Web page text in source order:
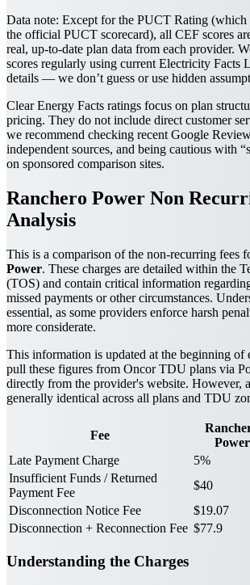
Data note: Except for the PUCT Rating (which
the official PUCT scorecard), all CEF scores
real, up-to-date plan data from each provider.
scores regularly using current Electricity Facts
details — we don’t guess or use hidden
Clear Energy Facts ratings focus on plan
pricing. They do not include direct customer
we recommend checking recent Google
independent sources, and being cautious with
on sponsored comparison sites.
Ranchero Power Non
Analysis
This is a comparison of the non-recurring fees
Power. These charges are detailed within the
(TOS) and contain critical information
missed payments or other circumstances.
essential, as some providers enforce harsh
more considerate.
This information is updated at the beginning of
pull these figures from Oncor TDU plans via
directly from the provider's website. However,
generally identical across all plans and TDU
Fee
Power
Late Payment Charge
5%
Insufficient Funds / Returned
Payment Fee
$40
Disconnection Notice Fee
$19.07
Disconnection + Reconnection Fee $77.9
Understanding the Charges